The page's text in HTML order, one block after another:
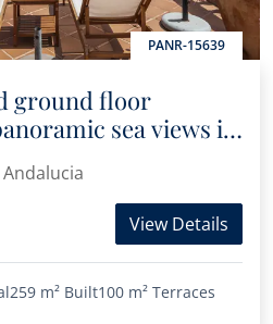
PANR-15639
ground floor
sea views in
View Details
259 m² Built100 m² Terraces